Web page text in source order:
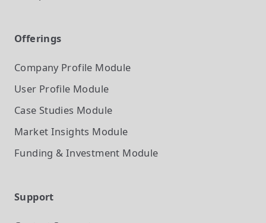
Offerings
Company Profile Module
User Profile Module
Case Studies Module
Market Insights Module
Funding & Investment Module
Support